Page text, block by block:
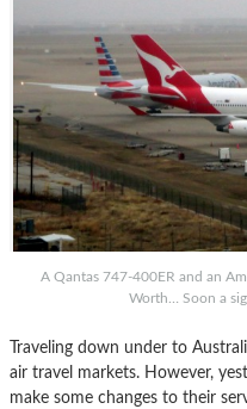
A Qantas 747-400ER and an
Worth… Soon a
Traveling down under to
air travel markets. However,
make some changes to their